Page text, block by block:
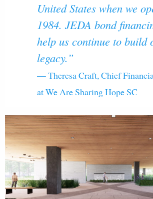
United States when we
1984. JEDA bond
help us continue to build
legacy.”
— Theresa Craft, Chief
at We Are Sharing Hope SC